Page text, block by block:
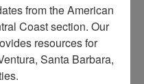
TumblrPinterest
Vk Xing Email
from the American
Coast section. Our
resources for
Santa Barbara,